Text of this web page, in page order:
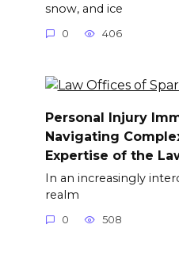
snow, and ice
0 406
Personal Injury
Navigating
Expertise of the
In an increasingly
realm
0 508